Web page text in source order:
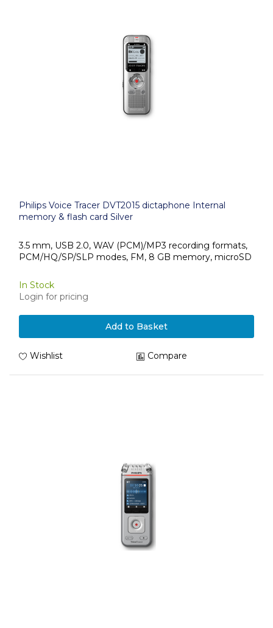
Philips Voice Tracer DVT2015 dictaphone Internal
memory & flash card Silver
3.5 mm, USB 2.0, WAV (PCM)/MP3 recording formats,
PCM/HQ/SP/SLP modes, FM, 8 GB memory, microSD
In Stock
Login for pricing
Add to Basket
Wishlist Compare